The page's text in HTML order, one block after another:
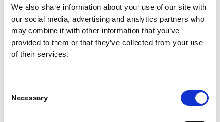
We also share information about your use of our site with
our social media, advertising and analytics partners who
may combine it with other information that you’ve
provided to them or that they’ve collected from your use
of their services.
Selection
Necessary